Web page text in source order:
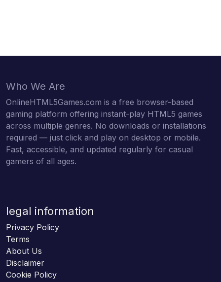
Who We Are
OnlineHTML5Games.com is a free browser-based
gaming platform offering instant-play HTML5 games
across multiple genres. No downloads or installations
required — just click and play on desktop or mobile.
Fast, accessible, and updated regularly for casual
gamers of all ages.
legal information
Privacy Policy
Terms
About Us
Disclaimer
Cookie Policy